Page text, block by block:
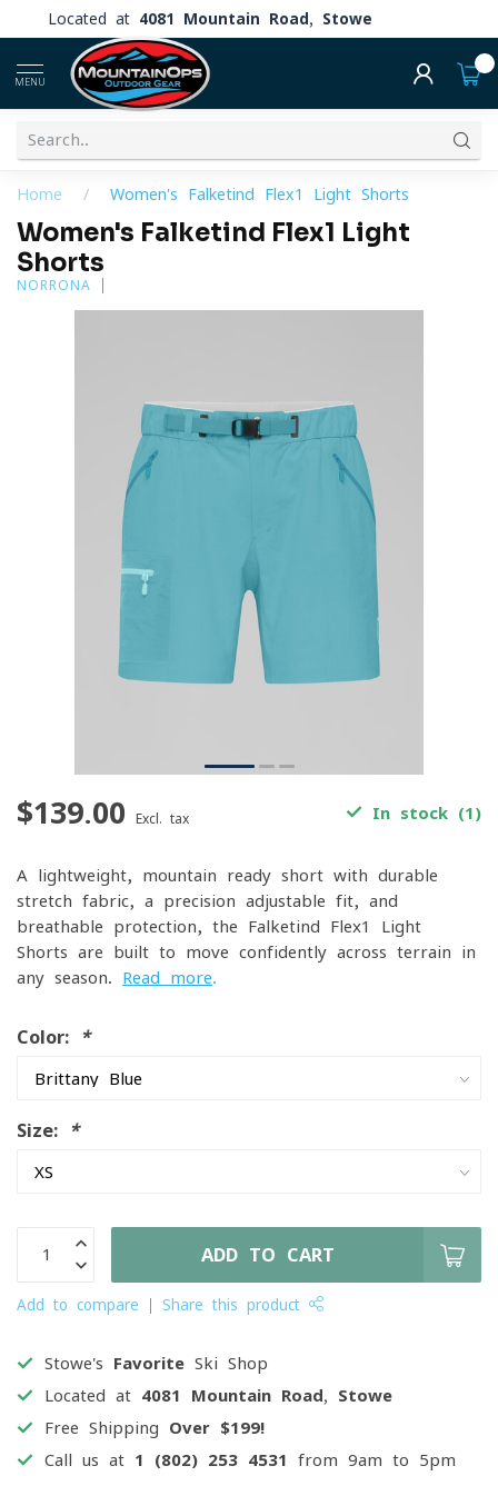
Located at 4081 Mountain Road, Stowe
MENU
Home / Women's Falketind Flex1 Light Shorts
Women's Falketind Flex1 Light
Shorts
NORRONA
$139.00 Excl. tax In stock (1)
A lightweight, mountain-ready short with durable
stretch fabric, a precision-adjustable fit, and
breathable protection, the Falketind Flex1 Light
Shorts are built to move confidently across terrain in
any season. Read more.
Color: *
Size: *
ADD TO CART
Add to compare Share this product
Stowe's Favorite Ski Shop
Located at 4081 Mountain Road, Stowe
Free Shipping Over $199!
Call us at 1 (802) 253 4531 from 9am to 5pm